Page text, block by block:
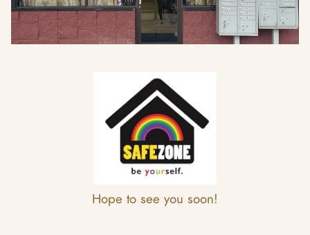
Hope to see you soon!